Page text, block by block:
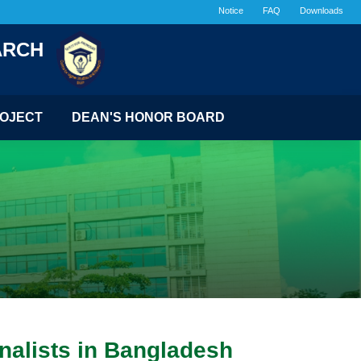
Notice FAQ Downloads
DEAN'S HONOR BOARD
in Bangladesh